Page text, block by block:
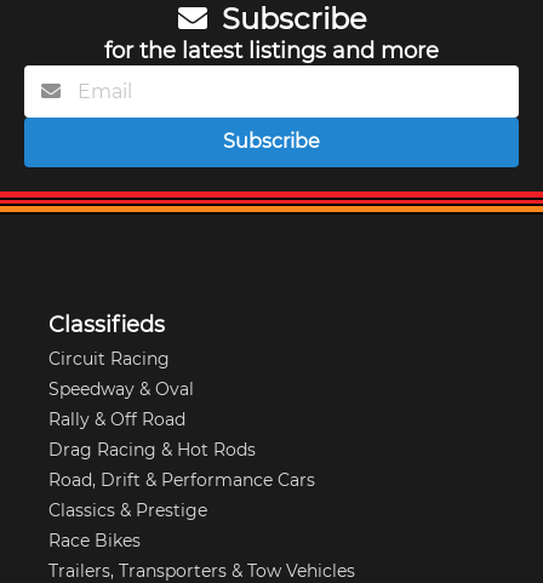
Subscribe
for the latest listings and more
Subscribe
Classifieds
Circuit Racing
Speedway & Oval
Rally & Off Road
Drag Racing & Hot Rods
Road, Drift & Performance Cars
Classics & Prestige
Race Bikes
Trailers, Transporters & Tow Vehicles